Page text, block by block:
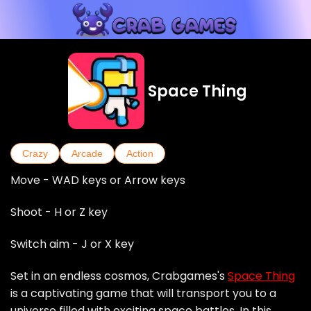
Space Thing
Crazy Arcade Action
Move - WAD keys or Arrow keys
Shoot - H or Z key
Switch aim - J or X key
Set in an endless cosmos, Crabgames'sSpace Thing
is a captivating game that will transport you to a